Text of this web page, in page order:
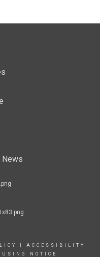
News
ACCESSIBILITY
NOTICE